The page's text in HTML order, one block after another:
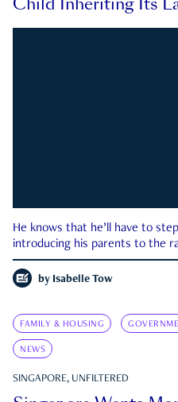
He knows that he’ll have to
introducing his parents to the
by Isabelle Tow
FAMILY & HOUSING
NEWS
SINGAPORE, UNFILTERED